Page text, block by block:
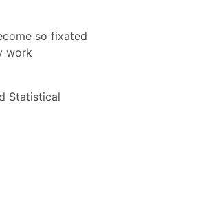
so fixated
work
Statistical